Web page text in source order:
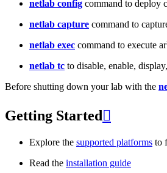
netlab config command to deploy
netlab capture command to
netlab exec command to execute
netlab tc to disable, enable,
Before shutting down your lab with the
Getting Started 
Explore the supported platforms to
Read the installation guide